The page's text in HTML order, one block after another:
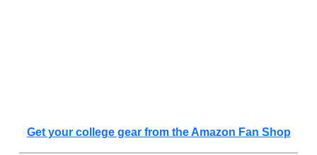
Get your college gear from the Amazon Fan Shop